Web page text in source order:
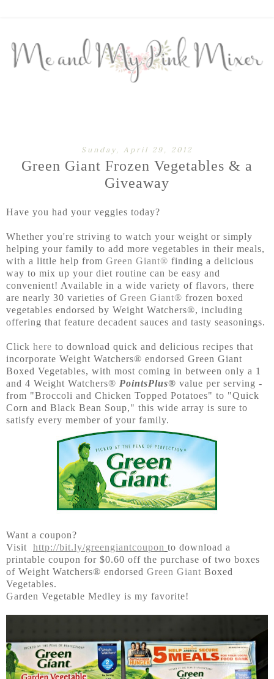
Sunday, April 29, 2012
Green Giant Frozen Vegetables & a
Giveaway
Have you had your veggies today?
Whether you're striving to watch your weight or simply
helping your family to add more vegetables in their meals,
with a little help from Green Giant® finding a delicious
way to mix up your diet routine can be easy and
convenient! Available in a wide variety of flavors, there
are nearly 30 varieties of Green Giant® frozen boxed
vegetables endorsed by Weight Watchers®, including
offering that feature decadent sauces and tasty seasonings.
Click here to download quick and delicious recipes that
incorporate Weight Watchers® endorsed Green Giant
Boxed Vegetables, with most coming in between only a 1
and 4 Weight Watchers® PointsPlus® value per serving -
from "Broccoli and Chicken Topped Potatoes" to "Quick
Corn and Black Bean Soup," this wide array is sure to
satisfy every member of your family.
Want a coupon?
Visit http://bit.ly/greengiantcoupon to download a
printable coupon for $0.60 off the purchase of two boxes
of Weight Watchers® endorsed Green Giant Boxed
Vegetables.
Garden Vegetable Medley is my favorite!